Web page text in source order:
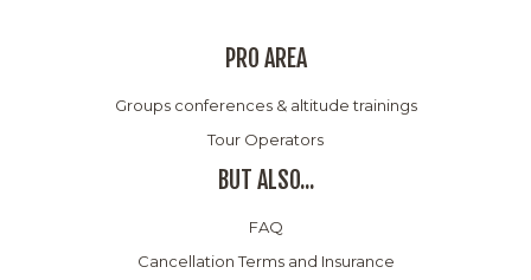
PRO AREA
Groups conferences & altitude trainings
Tour Operators
BUT ALSO...
FAQ
Cancellation Terms and Insurance